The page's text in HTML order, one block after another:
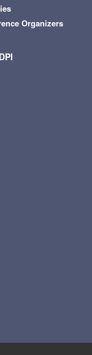
Organizers